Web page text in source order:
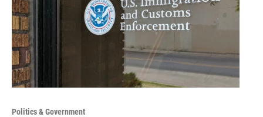
Politics & Government